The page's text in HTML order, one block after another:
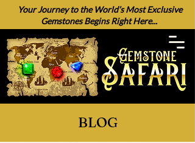
Your Journey to the World’s Most Exclusive
Gemstones Begins Right Here...
BLOG